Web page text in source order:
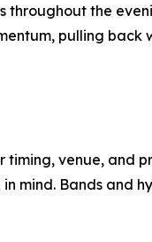
the
pulling
venue, and
mind. Bands and